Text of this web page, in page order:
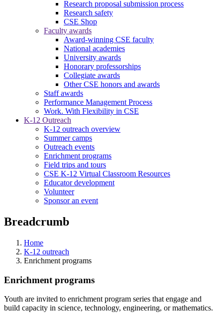
Research proposal submission process
Research safety
CSE Shop
Faculty awards
Award-winning CSE faculty
National academies
University awards
Honorary professorships
Collegiate awards
Other CSE honors and awards
Staff awards
Performance Management Process
Work. With Flexibility in CSE
K-12 Outreach
K-12 outreach overview
Summer camps
Outreach events
Enrichment programs
Field trips and tours
CSE K-12 Virtual Classroom Resources
Educator development
Volunteer
Sponsor an event
Breadcrumb
Home
K-12 outreach
Enrichment programs
Enrichment programs
Youth are invited to enrichment program series that engage and
build capacity in science, technology, engineering, or mathematics.